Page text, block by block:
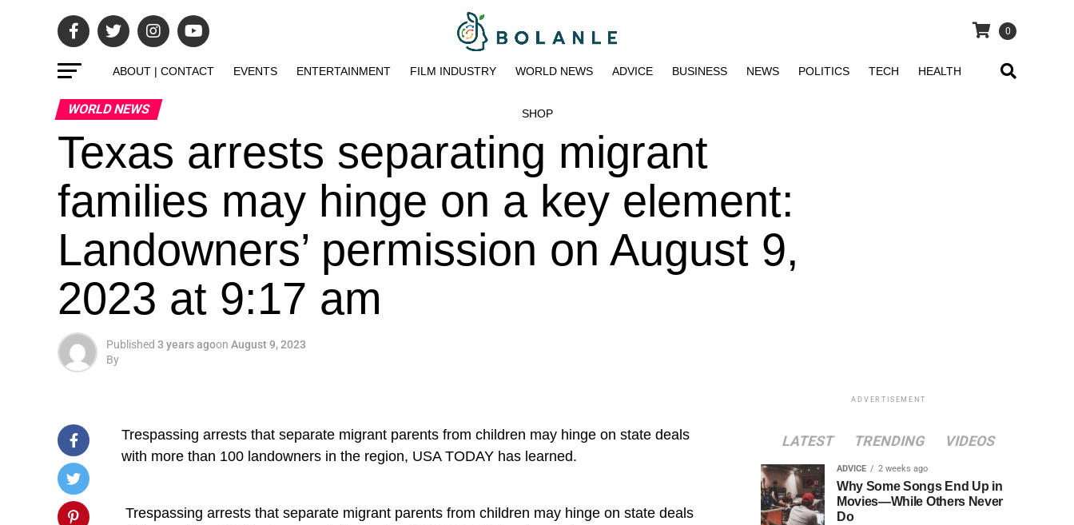
0
ABOUT | CONTACT EVENTS ENTERTAINMENT FILM INDUSTRY WORLD NEWS ADVICE BUSINESS NEWS POLITICS TECH HEALTH
SHOP
WORLD NEWS
Texas arrests separating migrant
families may hinge on a key element:
Landowners’ permission on August 9,
2023 at 9:17 am
Published 3 years agoon August 9, 2023
By
Trespassing arrests that separate migrant parents from children may hinge on state deals
with more than 100 landowners in the region, USA TODAY has learned.
​ Trespassing arrests that separate migrant parents from children may hinge on state deals
ADVERTISEMENT
LATEST TRENDING VIDEOS
ADVICE 2 weeks ago
Why Some Songs End Up in
Movies—While Others Never
Do